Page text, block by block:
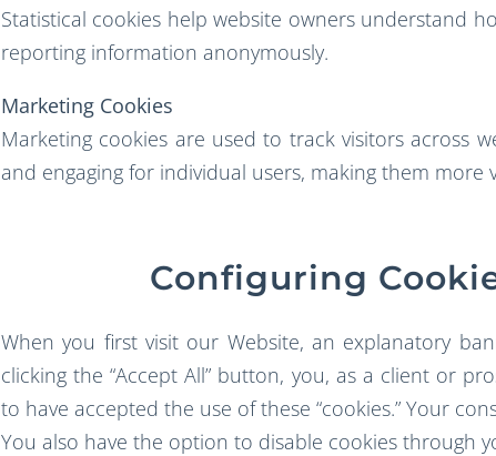
Statistical cookies help website owners understand
reporting information anonymously.
Marketing Cookies
Marketing cookies are used to track visitors across
and engaging for individual users, making them
Configuring
When you first visit our Website, an explanatory
clicking the “Accept All” button, you, as a client or
to have accepted the use of these “cookies.” Your
You also have the option to disable cookies through